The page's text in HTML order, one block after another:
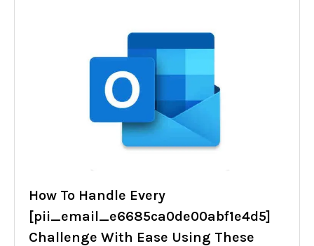
How To Handle Every
[pii_email_e6685ca0de00abf1e4d5]
Challenge With Ease Using These